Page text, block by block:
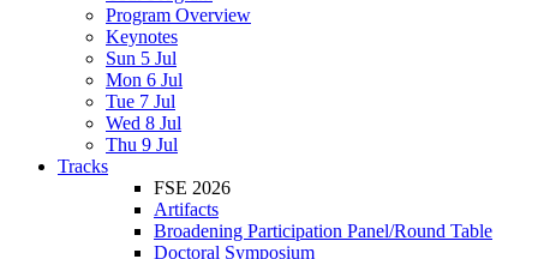
Program Overview
Keynotes
Sun 5 Jul
Mon 6 Jul
Tue 7 Jul
Wed 8 Jul
Thu 9 Jul
Tracks
FSE 2026
Artifacts
Broadening Participation Panel/Round Table
Doctoral Symposium